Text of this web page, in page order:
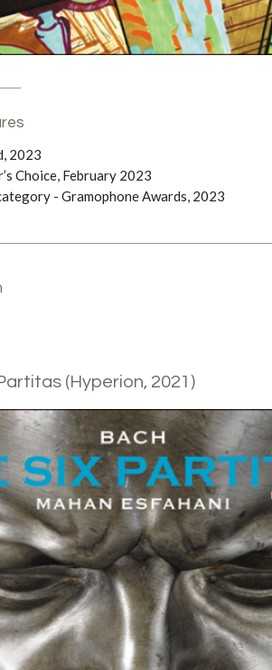
2023
Choice, February 2023
- Gramophone Awards, 2023
(Hyperion, 2021)